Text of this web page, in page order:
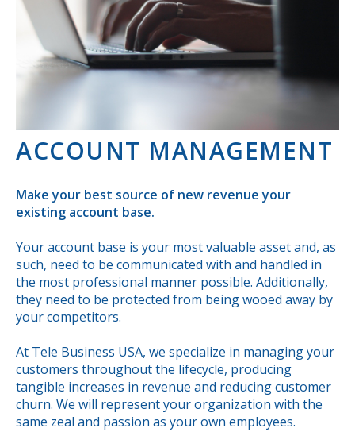
ACCOUNT MANAGEMENT
Make your best source of new revenue your
existing account base.
Your account base is your most valuable asset and, as
such, need to be communicated with and handled in
the most professional manner possible. Additionally,
they need to be protected from being wooed away by
your competitors.
At Tele Business USA, we specialize in managing your
customers throughout the lifecycle, producing
tangible increases in revenue and reducing customer
churn. We will represent your organization with the
same zeal and passion as your own employees.